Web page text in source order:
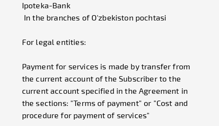
Ipoteka-Bank
In the branches of O'zbekiston pochtasi
For legal entities:
Payment for services is made by transfer from
the current account of the Subscriber to the
current account specified in the Agreement in
the sections: "Terms of payment" or "Cost and
procedure for payment of services"